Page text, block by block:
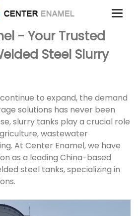
- Your Trusted
Steel Slurry
to expand, the demand
solutions has never been
slurry tanks play a crucial role
wastewater
At Center Enamel, we have
as a leading China-based
steel tanks, specializing in